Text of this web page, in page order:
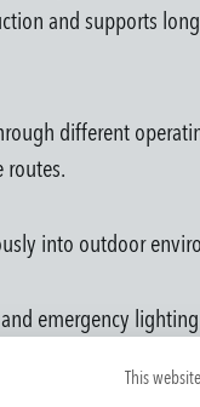
and supports
different
routes.
into outdoor
emergency
pathways and
of escape
This